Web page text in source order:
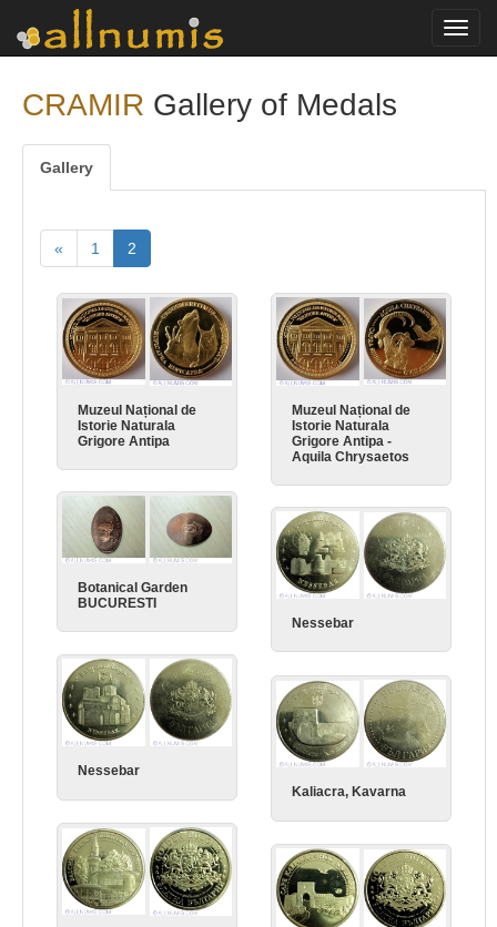
CRAMIR Gallery of Medals
Gallery
« 1 2
Muzeul Național de
Istorie Naturala
Grigore Antipa
Muzeul Național de
Istorie Naturala
Grigore Antipa -
Aquila Chrysaetos
Botanical Garden
BUCURESTI
Nessebar
Nessebar
Kaliacra, Kavarna